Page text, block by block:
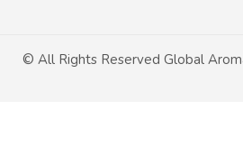
© All Rights Reserved Global